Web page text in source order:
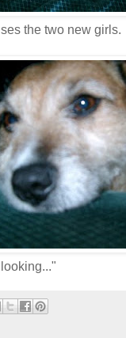
the two new